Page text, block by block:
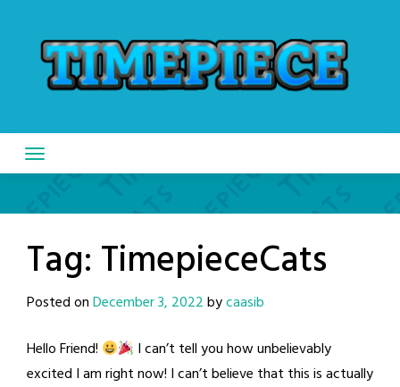
content
Tag: TimepieceCats
Posted onDecember 3, 2022bycaasib
Hello Friend!
I can’t tell you how unbelievably
excited I am right now! I can’t believe that this is actually